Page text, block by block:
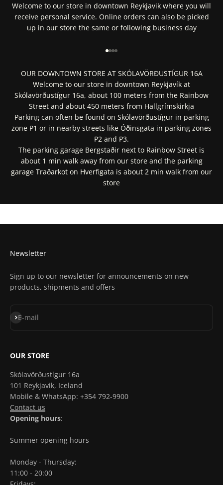
Welcome to our store in downtown Reykjavik where you will
receive personal service. Online orders can also be picked
up in our store the same or following business day
Go to item 1
Go to item 2
Go to item 3
Go to item 4
OUR DOWNTOWN STORE AT SKÓLAVÖRÐUSTÍGUR 16A
Welcome to our store in downtown Reykjavík at
Skólavörðustígur 16a, about 100 meters from the Rainbow
Street and about 450 meters from Hallgrímskirkja
Parking can often be found on Skólavörðustígur in parking
zone P1 or in nearby streets like Óðinsgata in parking zones
P2 and P3.
The parking garage Bergstaðir next to Rainbow Street is
about 1 min walk away from our store and the parking
garage Traðarkot on Hverfigata is about 2 min walk from our
store
Get Directions In Google Maps
Get Directions In Apple Maps
Newsletter
Sign up to our newsletter for announcements on new
products, shipments and offers
E-mail
Subscribe
OUR STORE
Skólavörðustígur 16a
101 Reykjavik, Iceland
Mobile & WhatsApp: +354 792-9900
Contact us
Opening hours:
Summer opening hours
Monday - Thursday:
11:00 - 20:00